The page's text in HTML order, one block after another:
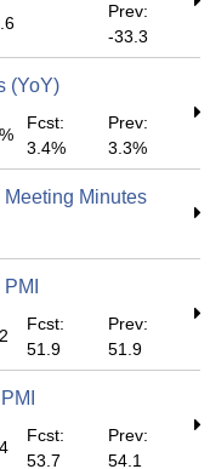
Prev:
-33.3
(YoY)
Fcst:
3.4%
Prev:
3.3%
Minutes
Fcst:
51.9
Prev:
51.9
Fcst:
53.7
Prev:
54.1